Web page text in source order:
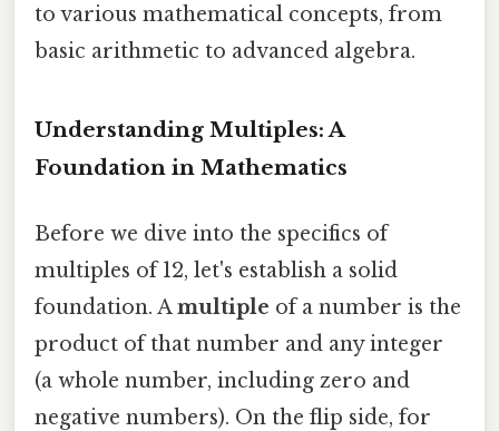
to various mathematical concepts, from
basic arithmetic to advanced algebra.
Understanding Multiples: A
Foundation in Mathematics
Before we dive into the specifics of
multiples of 12, let's establish a solid
foundation. Amultiple of a number is the
product of that number and any integer
(a whole number, including zero and
negative numbers). On the flip side, for